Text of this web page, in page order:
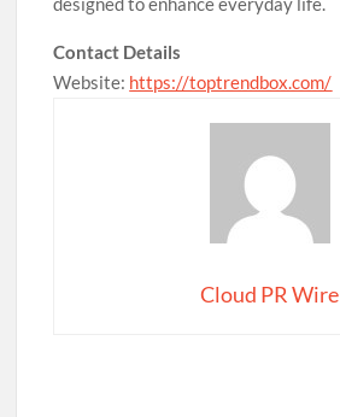
Contact Details
Website: https://toptrendbox.com/
Cloud PR Wire